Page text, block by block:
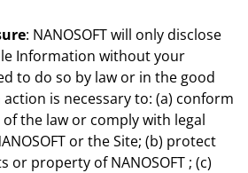
: NANOSOFT will only disclose
Information without your
to do so by law or in the good
is necessary to: (a) conform
the law or comply with legal
or the Site; (b) protect
or property of NANOSOFT ; (c)